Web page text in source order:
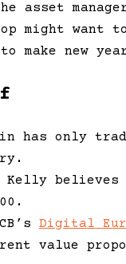
asset
might
make new
has only
Kelly believes
Digital
value